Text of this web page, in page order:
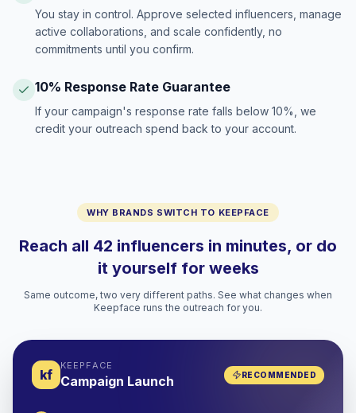
You stay in control. Approve selected influencers, manage
active collaborations, and scale confidently, no
commitments until you confirm.
10% Response Rate Guarantee
If your campaign's response rate falls below 10%, we
credit your outreach spend back to your account.
WHY BRANDS SWITCH TO KEEPFACE
Reach all 42 influencers in minutes, or do
it yourself for weeks
Same outcome, two very different paths. See what changes when
Keepface runs the outreach for you.
kf
KEEPFACE
Campaign Launch RECOMMENDED